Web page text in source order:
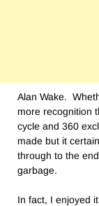
Alan Wake.
more recognition
cycle and 360
made but it
through to the
garbage.
In fact, I enjoyed